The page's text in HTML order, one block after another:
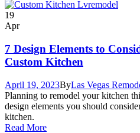
19
Apr
7 Design Elements to
Custom Kitchen
April 19, 2023ByLas Vegas
Planning to remodel your kitchen
design elements you should
kitchen.
Read More